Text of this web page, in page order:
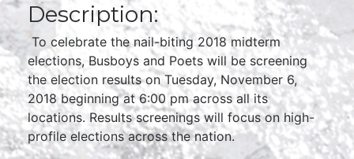
Description:
To celebrate the nail-biting 2018 midterm
elections, Busboys and Poets will be screening
the election results on Tuesday, November 6,
2018 beginning at 6:00 pm across all its
locations. Results screenings will focus on high-
profile elections across the nation.